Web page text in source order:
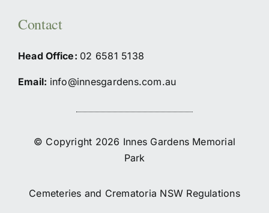
Contact
Head Office: 02 6581 5138
Email: info@innesgardens.com.au
© Copyright 2026 Innes Gardens Memorial
Park
Cemeteries and Crematoria NSW Regulations